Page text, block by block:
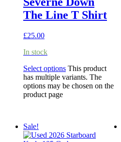
The Line T Shirt
£25.00
In stock
Select options This product
has multiple variants. The
options may be chosen on the
product page
Sale!